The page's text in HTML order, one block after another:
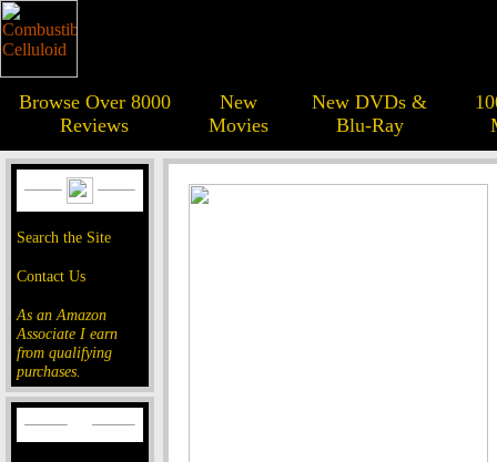
Browse Over 8000
Reviews
New
Movies
New DVDs &
Blu-Ray
Search the Site
Contact Us
As an Amazon
Associate I earn
from qualifying
purchases.